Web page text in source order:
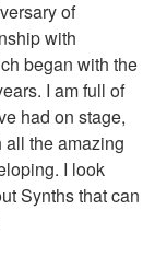
of
with
began with the
I am full of
had on stage,
all the amazing
I look
Synths that can